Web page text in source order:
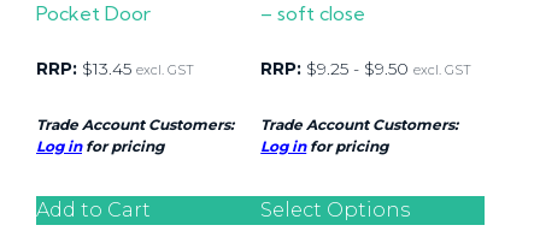
Pocket Door
RRP: $13.45 excl. GST
Trade Account Customers:
Log infor pricing
Add to Cart
– soft close
RRP: $9.25 - $9.50 excl. GST
Trade Account Customers:
Log infor pricing
Select Options